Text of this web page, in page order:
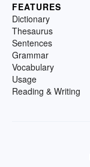
FEATURES
Dictionary
Thesaurus
Sentences
Grammar
Vocabulary
Usage
Reading & Writing